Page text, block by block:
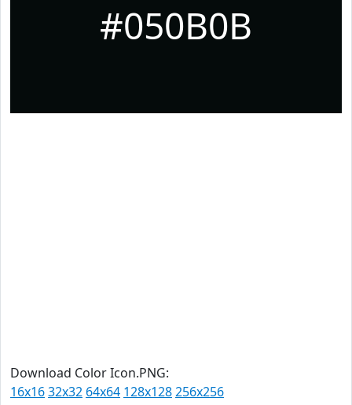
#050B0B
Download Color Icon.PNG:
16x1632x32 64x64 128x128256x256